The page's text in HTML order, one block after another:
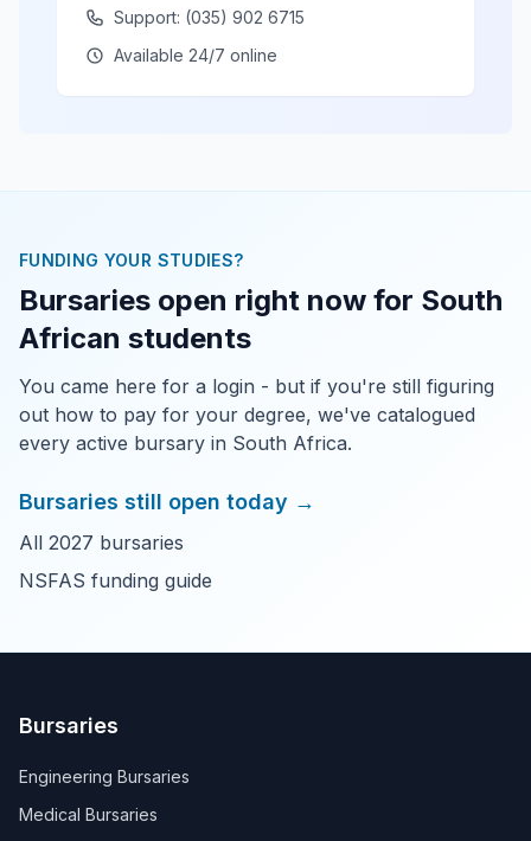
Support: (035) 902 6715
Available 24/7 online
FUNDING YOUR STUDIES?
Bursaries open right now for South
African students
You came here for a login - but if you're still figuring
out how to pay for your degree, we've catalogued
every active bursary in South Africa.
Bursaries still open today →
All 2027 bursaries
NSFAS funding guide
Bursaries
Engineering Bursaries
Medical Bursaries